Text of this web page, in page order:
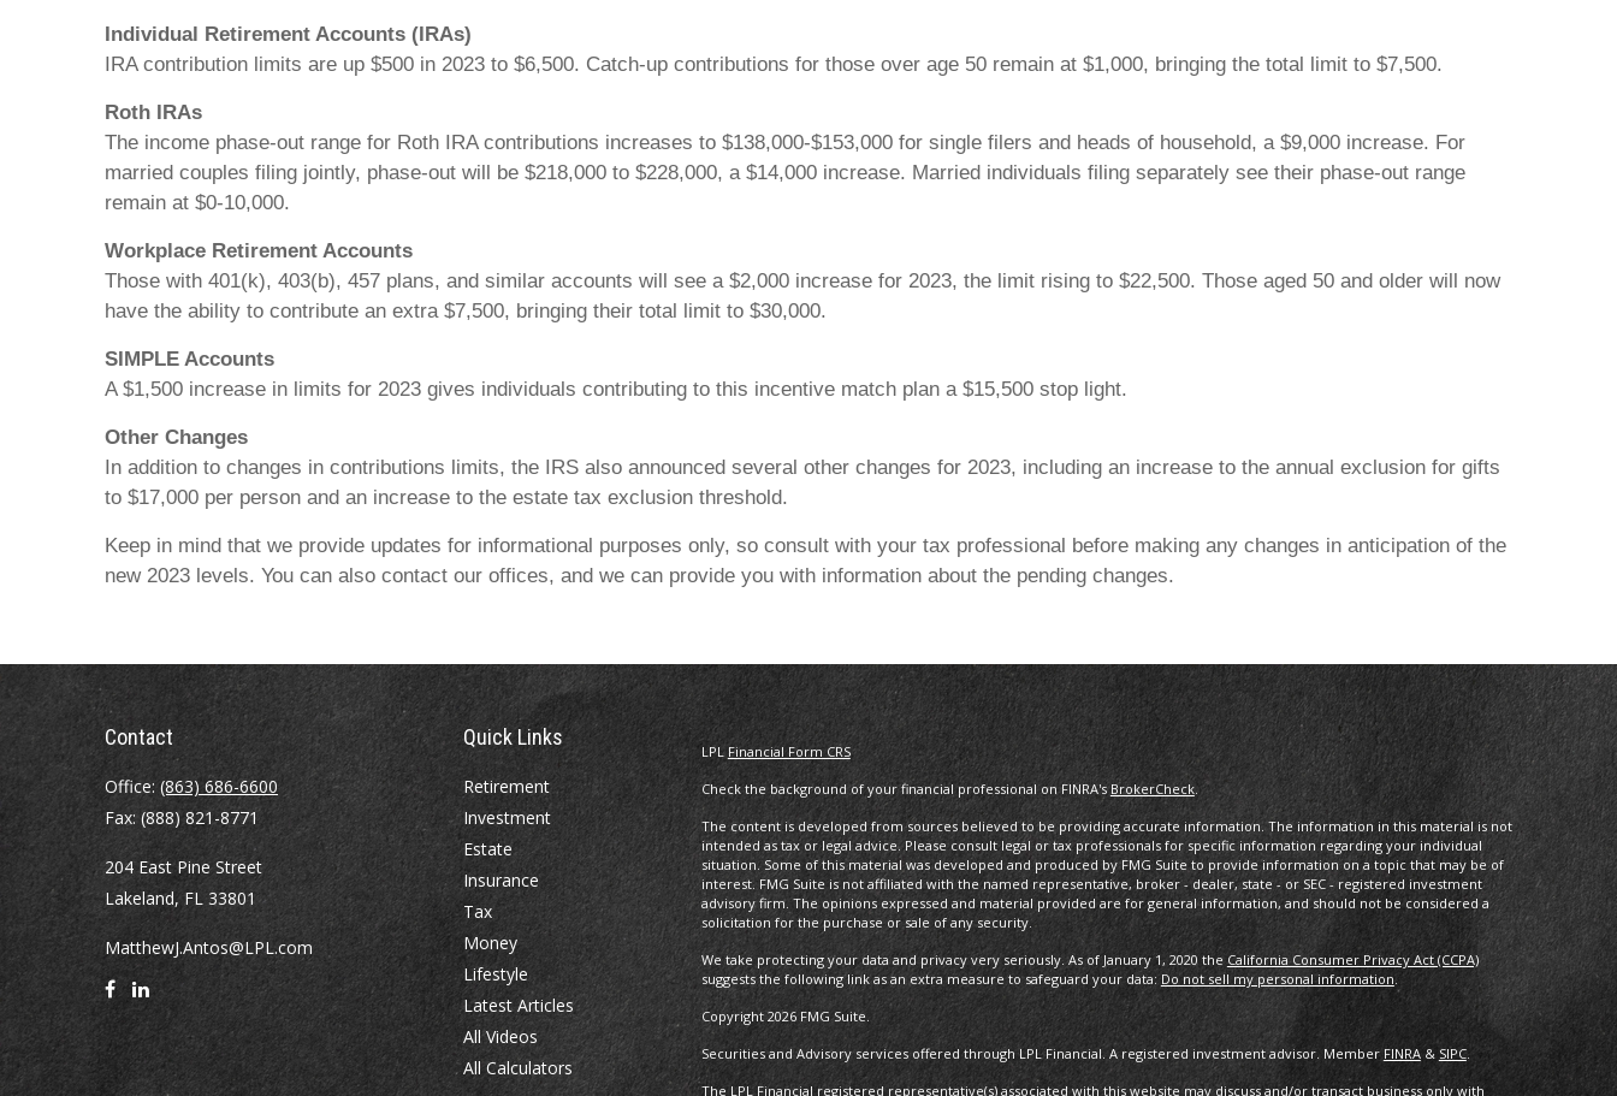
Individual Retirement Accounts (IRAs)
IRA contribution limits are up $500 in 2023 to $6,500. Catch-up contributions for those over age 50 remain at $1,000, bringing the total limit to $7,500.
Roth IRAs
The income phase-out range for Roth IRA contributions increases to $138,000-$153,000 for single filers and heads of household, a $9,000 increase. For
married couples filing jointly, phase-out will be $218,000 to $228,000, a $14,000 increase. Married individuals filing separately see their phase-out range
remain at $0-10,000.
Workplace Retirement Accounts
Those with 401(k), 403(b), 457 plans, and similar accounts will see a $2,000 increase for 2023, the limit rising to $22,500. Those aged 50 and older will now
have the ability to contribute an extra $7,500, bringing their total limit to $30,000.
SIMPLE Accounts
A $1,500 increase in limits for 2023 gives individuals contributing to this incentive match plan a $15,500 stop light.
Other Changes
In addition to changes in contributions limits, the IRS also announced several other changes for 2023, including an increase to the annual exclusion for gifts
to $17,000 per person and an increase to the estate tax exclusion threshold.
Keep in mind that we provide updates for informational purposes only, so consult with your tax professional before making any changes in anticipation of the
new 2023 levels. You can also contact our offices, and we can provide you with information about the pending changes.
Contact
Office: (863) 686-6600
Fax: (888) 821-8771
204 East Pine Street
Lakeland, FL 33801
MatthewJ.Antos@LPL.com
Quick Links
Retirement
Investment
Estate
Insurance
Tax
Money
Lifestyle
Latest Articles
All Videos
All Calculators
LPL Financial Form CRS
Check the background of your financial professional on FINRA's BrokerCheck.
The content is developed from sources believed to be providing accurate information. The information in this material is not
intended as tax or legal advice. Please consult legal or tax professionals for specific information regarding your individual
situation. Some of this material was developed and produced by FMG Suite to provide information on a topic that may be of
interest. FMG Suite is not affiliated with the named representative, broker - dealer, state - or SEC - registered investment
advisory firm. The opinions expressed and material provided are for general information, and should not be considered a
solicitation for the purchase or sale of any security.
We take protecting your data and privacy very seriously. As of January 1, 2020 the California Consumer Privacy Act (CCPA)
suggests the following link as an extra measure to safeguard your data: Do not sell my personal information.
Copyright 2026 FMG Suite.
Securities and Advisory services offered through LPL Financial. A registered investment advisor. Member FINRA& SIPC.
The LPL Financial registered representative(s) associated with this website may discuss and/or transact business only with